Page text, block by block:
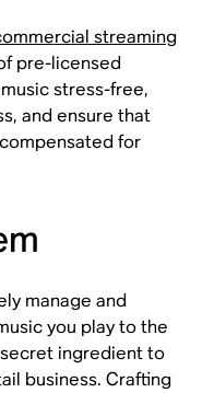
streaming
pre-licensed
stress-free,
and ensure that
for
manage and
you play to the
ingredient to
business. Crafting